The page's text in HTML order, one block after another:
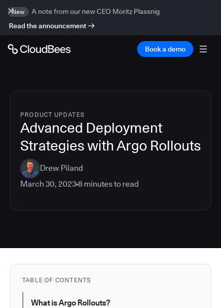
New
A note from our new CEO Moritz Plassnig
Read the announcement
Book a demo
PRODUCT UPDATES
Advanced Deployment
Strategies with Argo Rollouts
Drew Piland
March 30, 20238 minutes to read
TABLE OF CONTENTS
What is Argo Rollouts?